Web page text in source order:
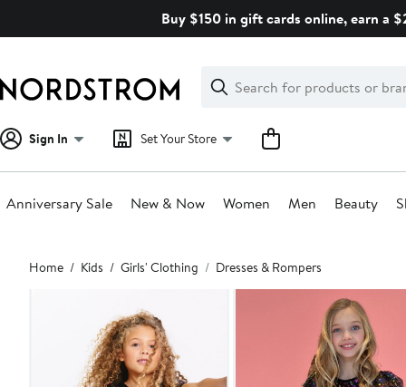
Buy $150 in gift cards online, earn a
Search
Clear
Clear
Search
Sign In Set Your Store
Anniversary Sale New & Now Women Men Beauty
Main
content
Home Kids Girls' Clothing Dresses & Rompers